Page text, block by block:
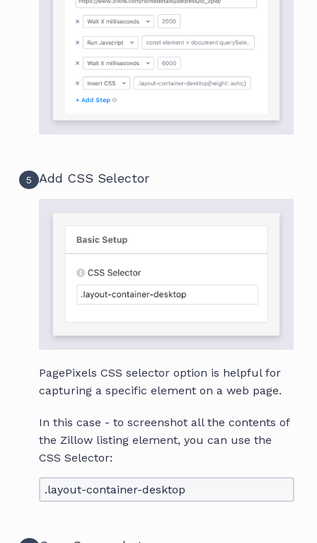
5 Add CSS Selector
PagePixels CSS selector option is helpful for
capturing a specific element on a web page.
In this case - to screenshot all the contents of
the Zillow listing element, you can use the
CSS Selector:
.layout-container-desktop